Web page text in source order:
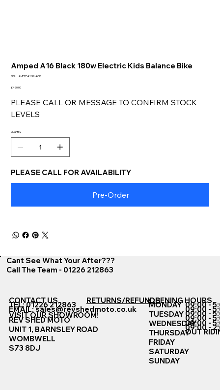
Amped A16 Black 180w Electric Kids Balance Bike
SKU: SKU
AMPEDA16BLACK
Price
£450.00
PLEASE CALL OR MESSAGE TO CONFIRM STOCK
LEVELS
Quantity
PLEASE CALL FOR AVAILABILITY
Pre-Order
Cant See What Your After???
Call The Team - 01226 212863
CONTACT US
TEL: 01226 212863
EMAIL:sales@revshedmoto.co.uk
VISIT OUR SHOWROOM!
REV SHED MOTO
UNIT 1, BARNSLEY ROAD
WOMBWELL
S73 8DJ
RETURNS/REFUNDSOPENING HOURS
MONDAY
TUESDAY
WEDNESDAY
THURSDAY
FRIDAY
SATURDAY
SUNDAY
09:00 -
09:00 -
09:00 -
09:00 -
09:00 -
09:00 -
OUT